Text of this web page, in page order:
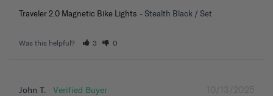
Traveler 2.0 Magnetic Bike Lights Stealth Black / Set
Was this helpful? 3 0
10/13/2025
John T.